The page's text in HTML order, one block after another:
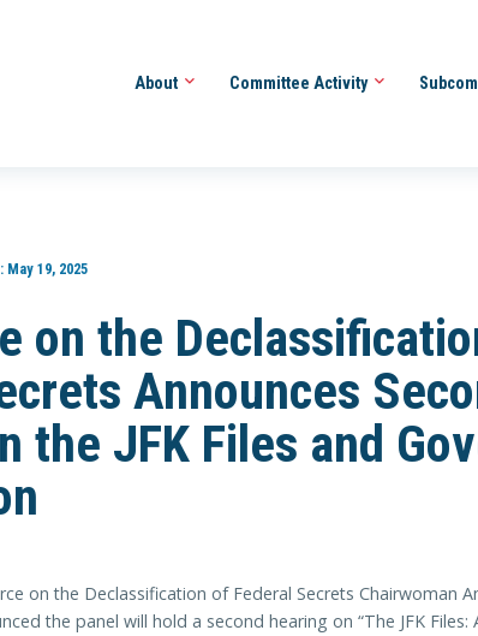
About Committee Activity
May 19, 2025
on the
Announces
the JFK Files and
on the Declassification of Federal Secrets Chairwoman
the panel will hold a second hearing on “The JFK Files: